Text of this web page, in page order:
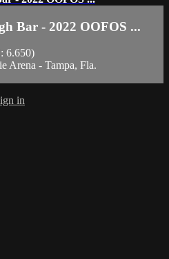
Bar - 2022 OOFOS ...
6.650)
Arena - Tampa, Fla.
in